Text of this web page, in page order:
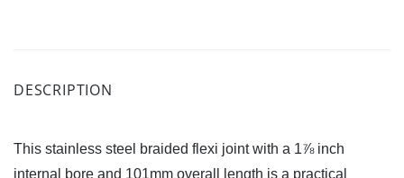
DESCRIPTION
This stainless steel braided flexi joint with a 1⅞ inch
internal bore and 101mm overall length is a practical